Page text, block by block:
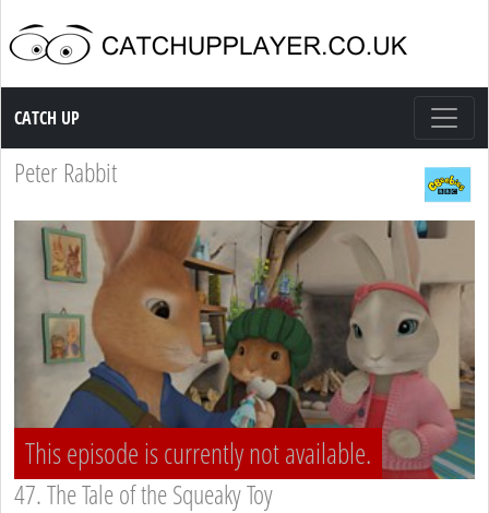
Catch up TV
CATCH UP
Peter Rabbit
This episode is currently not available.
47. The Tale of the Squeaky Toy